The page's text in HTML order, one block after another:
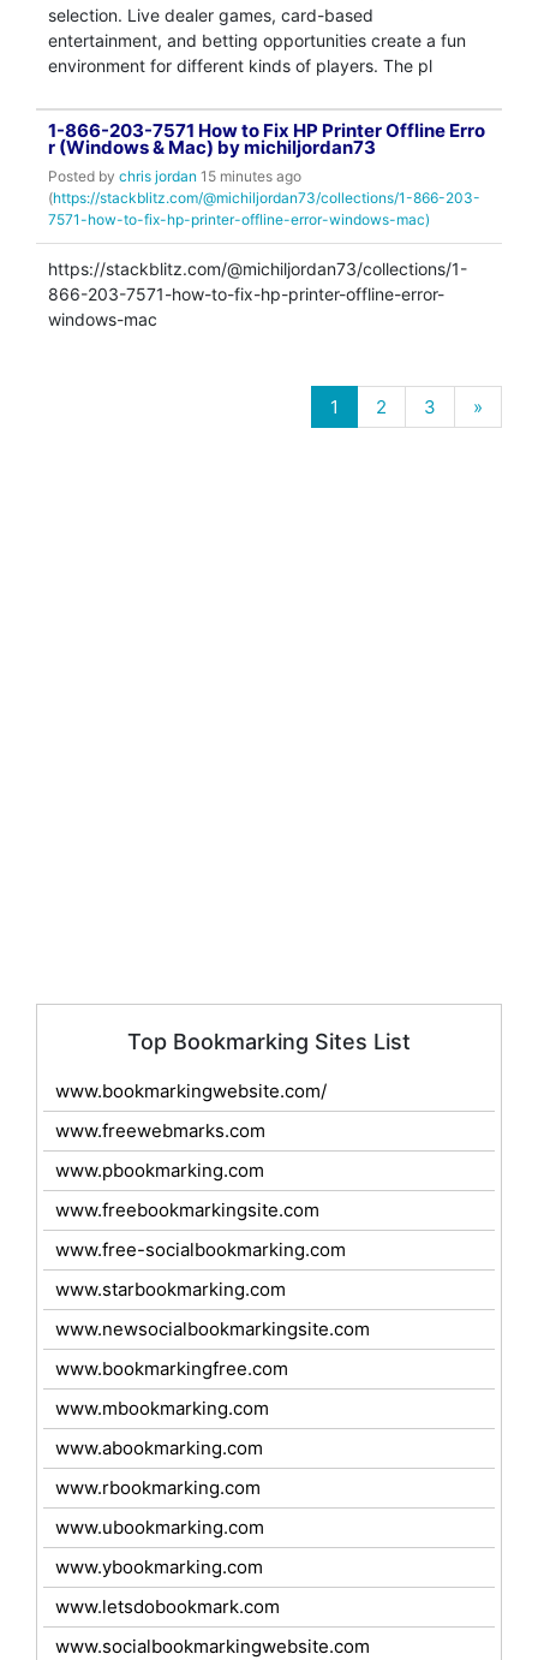
selection. Live dealer games, card-based
entertainment, and betting opportunities create a fun
environment for different kinds of players. The pl
1-866-203-7571 How to Fix HP Printer Offline Erro
r (Windows & Mac) by michiljordan73
Posted by chris jordan 15 minutes ago
(https://stackblitz.com/@michiljordan73/collections/1-866-203-
7571-how-to-fix-hp-printer-offline-error-windows-mac)
https://stackblitz.com/@michiljordan73/collections/1-
866-203-7571-how-to-fix-hp-printer-offline-error-
windows-mac
1 2 3 »
Top Bookmarking Sites List
www.bookmarkingwebsite.com/
www.freewebmarks.com
www.pbookmarking.com
www.freebookmarkingsite.com
www.free-socialbookmarking.com
www.starbookmarking.com
www.newsocialbookmarkingsite.com
www.bookmarkingfree.com
www.mbookmarking.com
www.abookmarking.com
www.rbookmarking.com
www.ubookmarking.com
www.ybookmarking.com
www.letsdobookmark.com
www.socialbookmarkingwebsite.com